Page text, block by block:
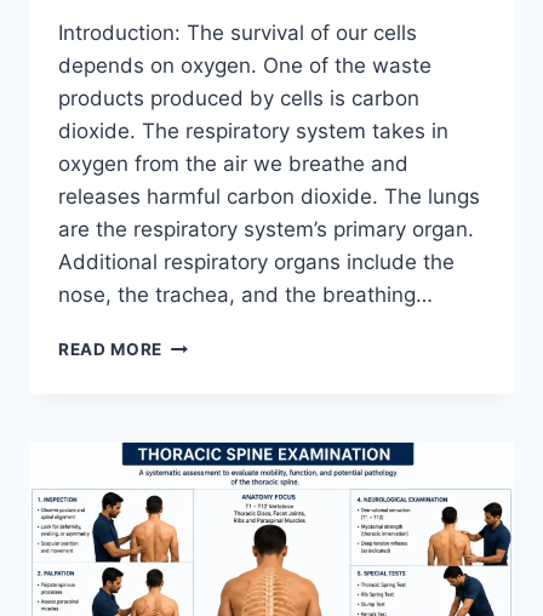
Introduction: The survival of our cells
depends on oxygen. One of the waste
products produced by cells is carbon
dioxide. The respiratory system takes in
oxygen from the air we breathe and
releases harmful carbon dioxide. The lungs
are the respiratory system’s primary organ.
Additional respiratory organs include the
nose, the trachea, and the breathing…
READ MORE RESPIRATORY